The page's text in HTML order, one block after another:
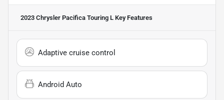
2023 Chrysler Pacifica Touring L Key Features
Adaptive cruise control
Android Auto